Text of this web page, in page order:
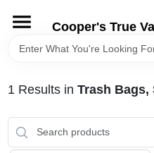
content
Cooper's True
HOME
DEPARTMENTS
BRANDS
1 Results in Trash Bags,